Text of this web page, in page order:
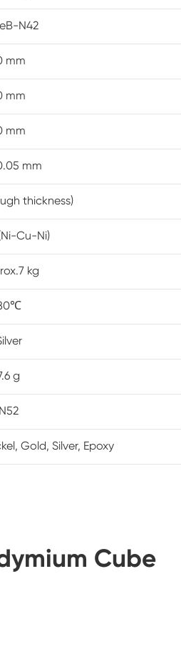
N42
mm
mm
mm
mm
thickness)
Cu-Ni)
kg
g
N52
Gold, Silver, Epoxy
Cube